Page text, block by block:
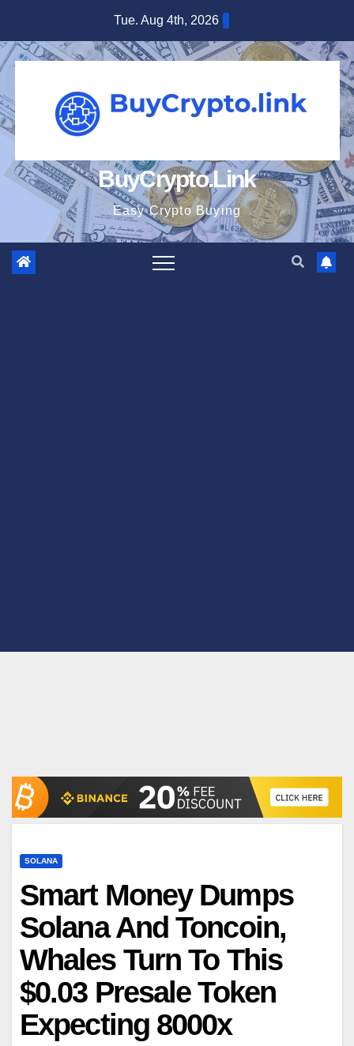
content
Tue. Aug 4th, 2026
BuyCrypto.Link
Easy Crypto Buying
SOLANA
Smart Money Dumps
Solana And Toncoin,
Whales Turn To This
$0.03 Presale Token
Expecting 8000x